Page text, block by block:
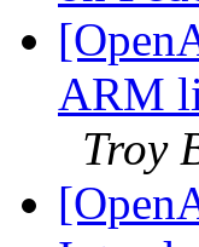
ARM
Troy